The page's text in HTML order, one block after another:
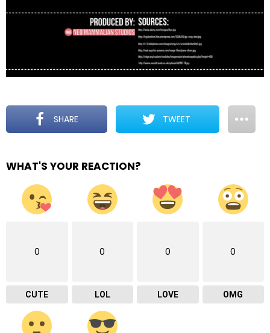
SHARE TWEET
WHAT'S YOUR REACTION?
0
CUTE
0
LOL
0
LOVE
0
OMG